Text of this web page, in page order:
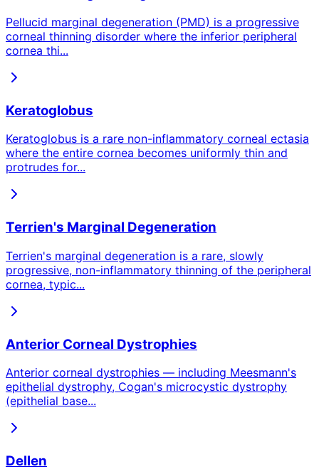
Pellucid marginal degeneration (PMD) is a progressive
corneal thinning disorder where the inferior peripheral
cornea thi...
Keratoglobus
Keratoglobus is a rare non-inflammatory corneal ectasia
where the entire cornea becomes uniformly thin and
protrudes for...
Terrien's Marginal Degeneration
Terrien's marginal degeneration is a rare, slowly
progressive, non-inflammatory thinning of the peripheral
cornea, typic...
Anterior Corneal Dystrophies
Anterior corneal dystrophies — including Meesmann's
epithelial dystrophy, Cogan's microcystic dystrophy
(epithelial base...
Dellen